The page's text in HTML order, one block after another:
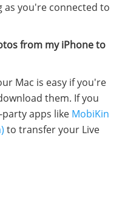
as you're connected to
from my iPhone to
Mac is easy if you're
them. If you
apps like MobiKin
to transfer your Live